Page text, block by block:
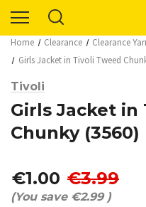
Home Clearance Clearance
Girls Jacket in Tivoli Tweed
Tivoli
Girls Jacket in
Chunky (3560)
€1.00 €3.99
(You save €2.99 )